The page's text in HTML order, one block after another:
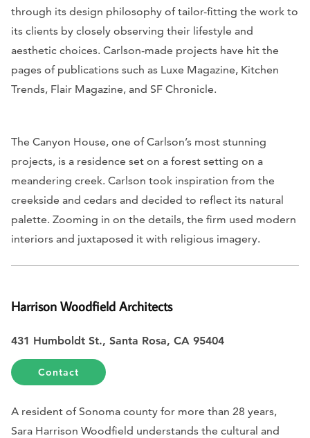
through its design philosophy of tailor-fitting the work to
its clients by closely observing their lifestyle and
aesthetic choices. Carlson-made projects have hit the
pages of publications such as Luxe Magazine, Kitchen
Trends, Flair Magazine, and SF Chronicle.
The Canyon House, one of Carlson’s most stunning
projects, is a residence set on a forest setting on a
meandering creek. Carlson took inspiration from the
creekside and cedars and decided to reflect its natural
palette. Zooming in on the details, the firm used modern
interiors and juxtaposed it with religious imagery.
Harrison Woodfield Architects
431 Humboldt St., Santa Rosa, CA 95404
Contact
A resident of Sonoma county for more than 28 years,
Sara Harrison Woodfield understands the cultural and